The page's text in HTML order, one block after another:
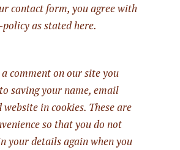
contact form, you agree with
as stated here.
comment on our site you
saving your name, email
website in cookies. These are
so that you do not
your details again when you